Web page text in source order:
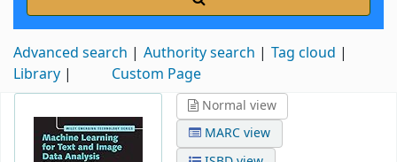
Advanced search Authority search
Tag cloud
Library
Custom Page
Normal view
MARC view